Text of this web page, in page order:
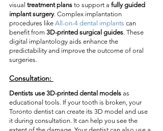
visual treatment plans to support a fully guided
implant surgery. Complex implantation
procedures like All-on-4 dental implants can
benefit from 3D-printed surgical guides. These
digital implantology aids enhance the
predictability and improve the outcome of oral
surgeries.
Consultation:
Dentists use 3D-printed dental models as
educational tools. If your tooth is broken, your
Toronto dentist can create its 3D model and use
it during consultation. It can help you see the